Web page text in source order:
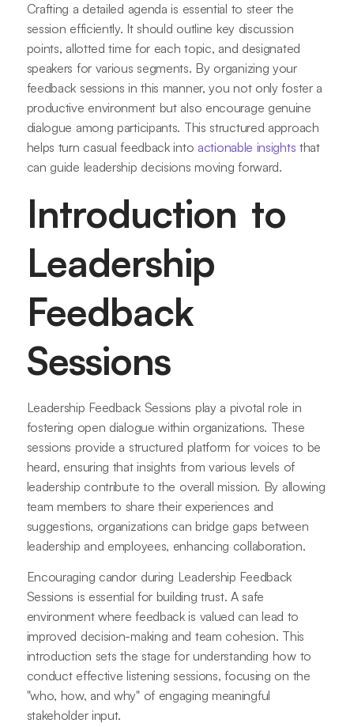
Crafting a detailed agenda is essential to steer the
session efficiently. It should outline key discussion
points, allotted time for each topic, and designated
speakers for various segments. By organizing your
feedback sessions in this manner, you not only foster a
productive environment but also encourage genuine
dialogue among participants. This structured approach
helps turn casual feedback into actionable insights that
can guide leadership decisions moving forward.
Introduction to
Leadership
Feedback
Sessions
Leadership Feedback Sessions play a pivotal role in
fostering open dialogue within organizations. These
sessions provide a structured platform for voices to be
heard, ensuring that insights from various levels of
leadership contribute to the overall mission. By allowing
team members to share their experiences and
suggestions, organizations can bridge gaps between
leadership and employees, enhancing collaboration.
Encouraging candor during Leadership Feedback
Sessions is essential for building trust. A safe
environment where feedback is valued can lead to
improved decision-making and team cohesion. This
introduction sets the stage for understanding how to
conduct effective listening sessions, focusing on the
"who, how, and why" of engaging meaningful
stakeholder input.